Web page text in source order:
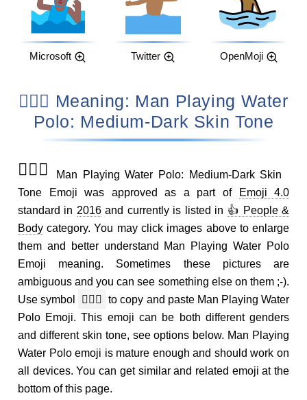
Microsoft Twitter OpenMoji
🤽🏾‍♂️ Meaning: Man Playing Water
Polo: Medium-Dark Skin Tone
🤽🏾‍♂️
Man Playing Water Polo: Medium-Dark Skin
Tone Emoji was approved as a part of Emoji 4.0
standard in 2016and currently is listed in 👍 People &
Bodycategory. You may click images above to enlarge
them and better understand Man Playing Water Polo
Emoji meaning. Sometimes these pictures are
ambiguous and you can see something else on them ;-).
Use symbol
🤽🏾‍♂️ to copy and paste Man Playing Water
Polo Emoji. This emoji can be both different genders
and different skin tone, see options below. Man Playing
Water Polo emoji is mature enough and should work on
all devices. You can get similar and related emoji at the
bottom of this page.